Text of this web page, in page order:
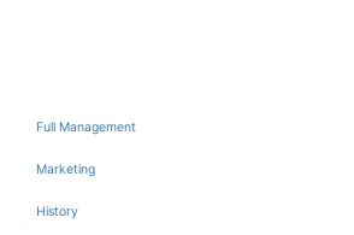
Full Management
Marketing
History